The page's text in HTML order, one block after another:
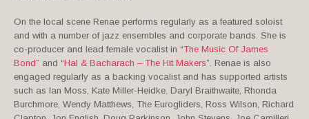
On the local scene Renae performs regularly as a featured soloist
and with a number of jazz ensembles and corporate bands. She is
co-producer and lead female vocalist in “The Music Of James
Bond” and “Hal & Bacharach – The Hit Makers”. Renae is also
engaged regularly as a backing vocalist and has supported artists
such as Ian Moss, Kate Miller-Heidke, Daryl Braithwaite, Rhonda
Burchmore, Wendy Matthews, The Eurogliders, Ross Wilson, Richard